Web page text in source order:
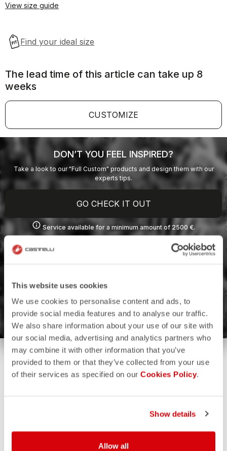
This website uses cookies
We use cookies to personalise content and ads, to
provide social media features and to analyse our traffic.
We also share information about your use of our site with
our social media, advertising and analytics partners who
may combine it with other information that you’ve
provided to them or that they’ve collected from your use
of their services as specified on our Cookies Policy.
Show details
Allow all
View size guide
The lead time of this article can take up 8
weeks
CUSTOMIZE
DON’T YOU FEEL INSPIRED?
Take a look to our "Full Custom" products and design them with our
experts tips.
GO CHECK IT OUT
info Service available for a minimum amount of 2500 €.